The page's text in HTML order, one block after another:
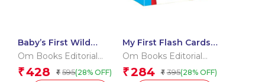
Baby’s First Wild
Animals (Box) (Board
Om Books Editorial
Team
₹428 ₹ 595(28% OFF)
My First Flash Cards
ABC
Om Books Editorial
Team
₹284 ₹ 395(28% OFF)